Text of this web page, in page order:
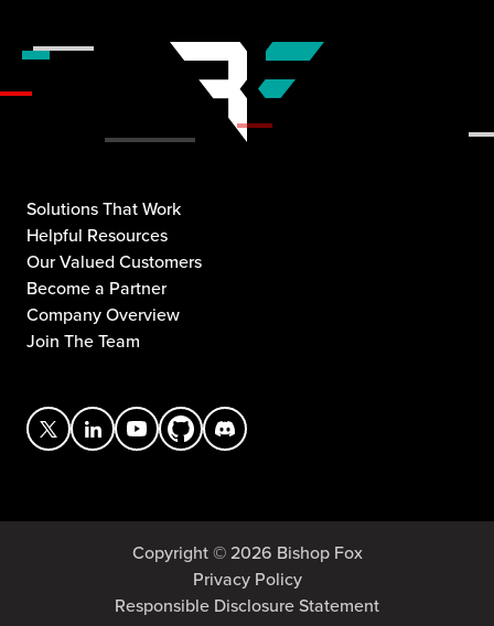
Solutions That Work
Helpful Resources
Our Valued Customers
Become a Partner
Company Overview
Join The Team
Copyright © 2026 Bishop Fox
Privacy Policy
Responsible Disclosure Statement